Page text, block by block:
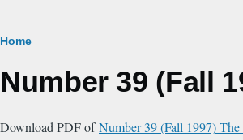
Breadcrumb
Home
Number 39 (Fall
Download PDF ofNumber 39 (Fall 1997)